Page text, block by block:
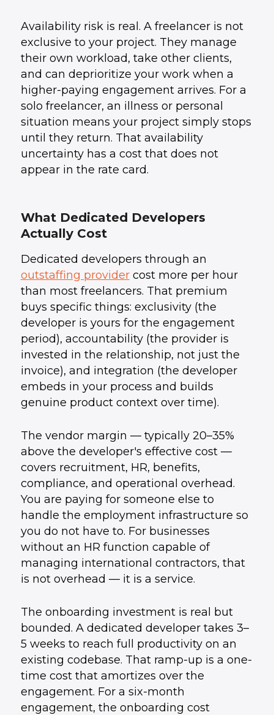
Availability risk is real. A freelancer is not
exclusive to your project. They manage
their own workload, take other clients,
and can deprioritize your work when a
higher-paying engagement arrives. For a
solo freelancer, an illness or personal
situation means your project simply stops
until they return. That availability
uncertainty has a cost that does not
appear in the rate card.
What Dedicated Developers
Actually Cost
Dedicated developers through an
outstaffing providercost more per hour
than most freelancers. That premium
buys specific things: exclusivity (the
developer is yours for the engagement
period), accountability (the provider is
invested in the relationship, not just the
invoice), and integration (the developer
embeds in your process and builds
genuine product context over time).
The vendor margin — typically 20–35%
above the developer's effective cost —
covers recruitment, HR, benefits,
compliance, and operational overhead.
You are paying for someone else to
handle the employment infrastructure so
you do not have to. For businesses
without an HR function capable of
managing international contractors, that
is not overhead — it is a service.
The onboarding investment is real but
bounded. A dedicated developer takes 3–
5 weeks to reach full productivity on an
existing codebase. That ramp-up is a one-
time cost that amortizes over the
engagement. For a six-month
engagement, the onboarding cost